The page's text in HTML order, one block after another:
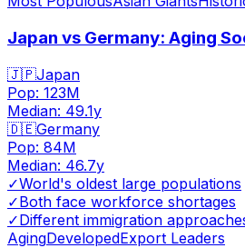
Japan vs Germany: Aging
🇯🇵Japan
Pop: 123M
Median: 49.1y
🇩🇪Germany
Pop: 84M
Median: 46.7y
✓World's oldest large populations
✓Both face workforce shortages
✓Different immigration
AgingDevelopedExport Leaders